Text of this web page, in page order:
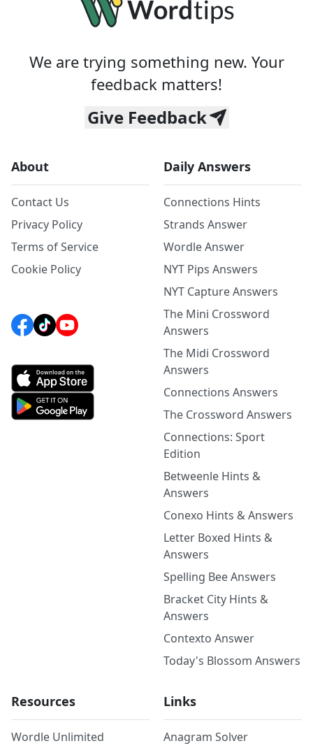
We are trying something new. Your
feedback matters!
Give Feedback
About
Contact Us
Privacy Policy
Terms of Service
Cookie Policy
Daily Answers
Connections Hints
Strands Answer
Wordle Answer
NYT Pips Answers
NYT Capture Answers
The Mini Crossword
Answers
The Midi Crossword
Answers
Connections Answers
The Crossword Answers
Connections: Sport
Edition
Betweenle Hints &
Answers
Conexo Hints & Answers
Letter Boxed Hints &
Answers
Spelling Bee Answers
Bracket City Hints &
Answers
Contexto Answer
Today's Blossom Answers
Resources
Wordle Unlimited
Links
Anagram Solver